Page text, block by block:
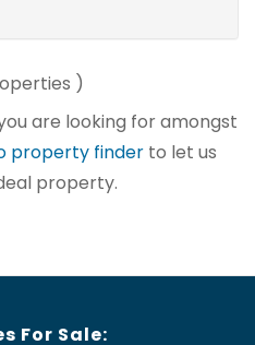
)
are looking for amongst
property finder to let us
property.
For Sale: